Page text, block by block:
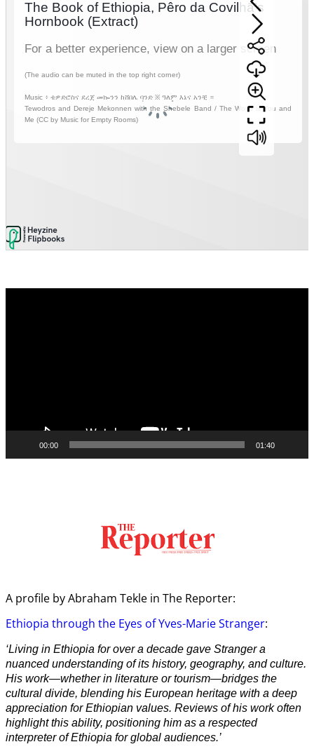
00:00 01:40
A profile by Abraham Tekle in The Reporter:
Ethiopia through the Eyes of Yves-Marie Stranger:
‘Living in Ethiopia for over a decade gave Stranger a
nuanced understanding of its history, geography, and culture.
His work—whether in literature or tourism—bridges the
cultural divide, blending his European heritage with a deep
appreciation for Ethiopian values. Reviews of his work often
highlight this ability, positioning him as a respected
interpreter of Ethiopia for global audiences.’